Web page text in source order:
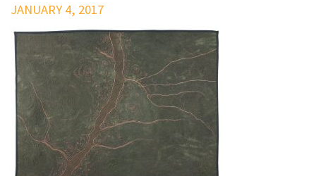
JANUARY 4, 2017